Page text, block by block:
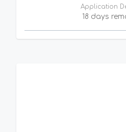
Application
18 days